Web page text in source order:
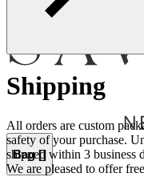
Bag []
Shipping
All orders are custom
safety of your purchase.
shipped within 3 business
We are pleased to offer